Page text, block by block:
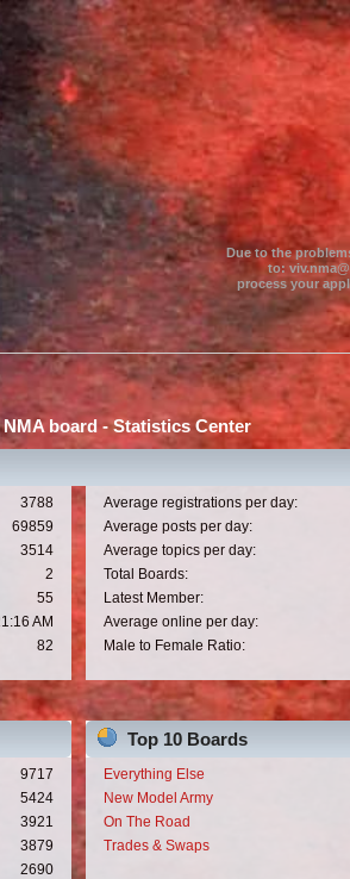
Due to the
to:
process your
board - Statistics Center
3788
69859
3514
2
55
AM
82
Average registrations per day:
Average posts per day:
Average topics per day:
Total Boards:
Latest Member:
Average online per day:
Male to Female Ratio:
9717
5424
3921
3879
2690
Top 10 Boards
Everything Else
New Model Army
On The Road
Trades & Swaps